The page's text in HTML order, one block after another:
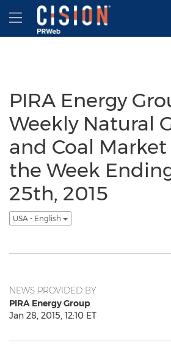
Accessibility Statement
Skip Navigation
Hamburger menu
PIRA Energy
Weekly Natural
and Coal
the Week
25th, 2015
USA - English
NEWS PROVIDED BY
PIRA Energy Group
Jan 28, 2015, 12:10 ET